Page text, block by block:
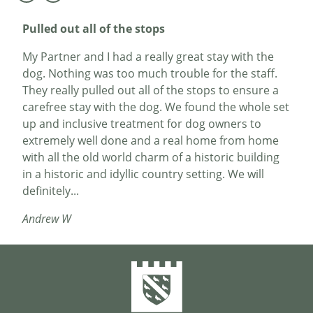
Pulled out all of the stops
My Partner and I had a really great stay with the
dog. Nothing was too much trouble for the staff.
They really pulled out all of the stops to ensure a
carefree stay with the dog. We found the whole set
up and inclusive treatment for dog owners to
extremely well done and a real home from home
with all the old world charm of a historic building
in a historic and idyllic country setting. We will
definitely...
Andrew W
My wife and I booked in for a birthday trip in
November. Dunster is a charming small town /
village destination with a great castle. We stayed